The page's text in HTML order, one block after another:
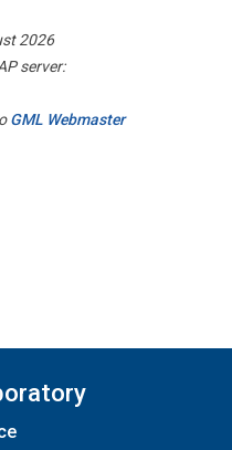
2026
server:
GML Webmaster